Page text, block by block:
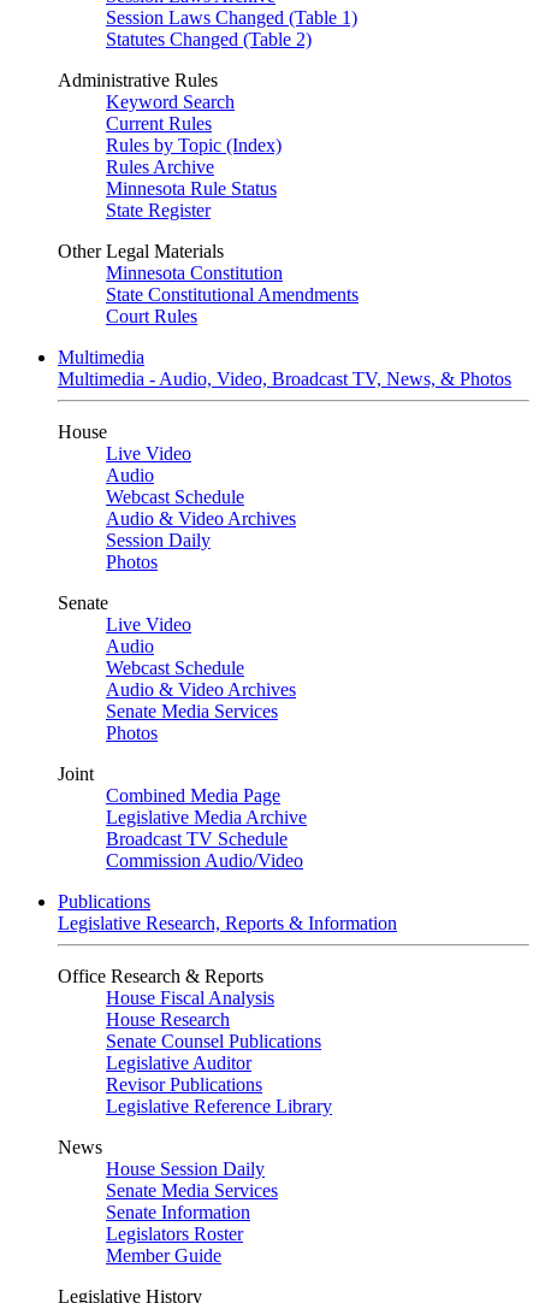
Session Laws Changed (Table 1)
Statutes Changed (Table 2)
Administrative Rules
Keyword Search
Current Rules
Rules by Topic (Index)
Rules Archive
Minnesota Rule Status
State Register
Other Legal Materials
Minnesota Constitution
State Constitutional Amendments
Court Rules
Multimedia
Multimedia - Audio, Video, Broadcast TV, News, & Photos
House
Live Video
Audio
Webcast Schedule
Audio & Video Archives
Session Daily
Photos
Senate
Live Video
Audio
Webcast Schedule
Audio & Video Archives
Senate Media Services
Photos
Joint
Combined Media Page
Legislative Media Archive
Broadcast TV Schedule
Commission Audio/Video
Publications
Legislative Research, Reports & Information
Office Research & Reports
House Fiscal Analysis
House Research
Senate Counsel Publications
Legislative Auditor
Revisor Publications
Legislative Reference Library
News
House Session Daily
Senate Media Services
Senate Information
Legislators Roster
Member Guide
Legislative History